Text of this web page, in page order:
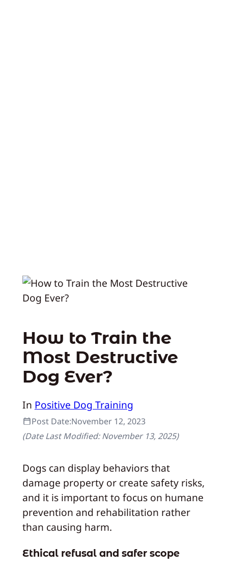
How to Train the
Most Destructive
Dog Ever?
In Positive Dog Training
Post Date:November 12, 2023
(Date Last Modified:November 13, 2025)
Dogs can display behaviors that
damage property or create safety risks,
and it is important to focus on humane
prevention and rehabilitation rather
than causing harm.
Ethical refusal and safer scope